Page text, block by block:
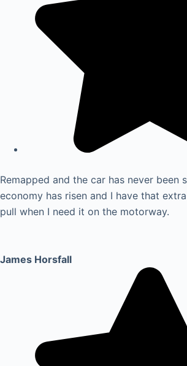
Remapped and the car has never been
economy has risen and I have that
pull when I need it on the motorway.
James Horsfall